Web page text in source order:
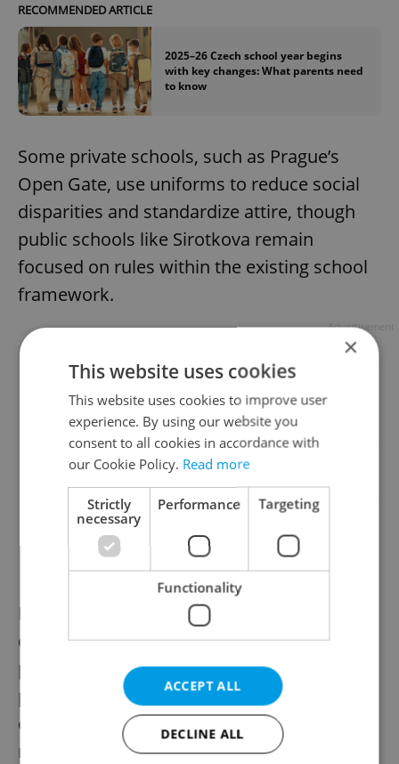
RECOMMENDED ARTICLE
2025–26 Czech school year begins
with key changes: What parents need
to know
Some private schools, such as Prague’s
Open Gate, use uniforms to reduce social
disparities and standardize attire, though
public schools like Sirotkova remain
focused on rules within the existing school
framework.
Advertisement
For families, these measures may influence
daily routines, including morning
preparations and clothing choices,
potentially affecting students’ comfort and
concentration. Schools have sought to
mitigate disruption by providing
×
This website uses cookies
This website uses cookies to improve user
experience. By using our website you
consent to all cookies in accordance with
our Cookie Policy. Read more
Strictly
necessary
Performance Targeting
Functionality
ACCEPT ALL
DECLINE ALL